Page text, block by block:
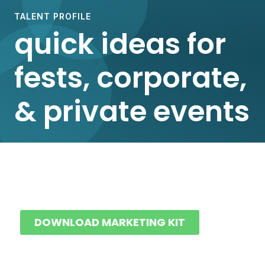
TALENT PROFILE
quick ideas for
fests, corporate,
& private events
DOWNLOAD MARKETING KIT